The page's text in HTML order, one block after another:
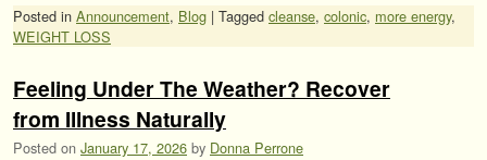
Posted in Announcement, Blog | Tagged cleanse, colonic, more energy,
WEIGHT LOSS
Feeling Under The Weather? Recover
from Illness Naturally
Posted on January 17, 2026 by Donna Perrone